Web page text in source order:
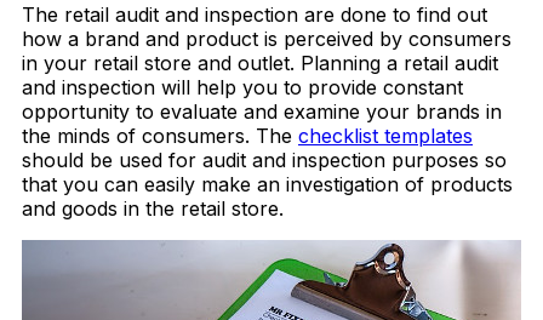
The retail audit and inspection are done to find out
how a brand and product is perceived by consumers
in your retail store and outlet. Planning a retail audit
and inspection will help you to provide constant
opportunity to evaluate and examine your brands in
the minds of consumers. The checklist templates
should be used for audit and inspection purposes so
that you can easily make an investigation of products
and goods in the retail store.